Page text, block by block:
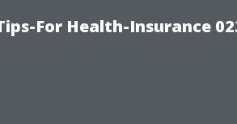
For Health-Insurance